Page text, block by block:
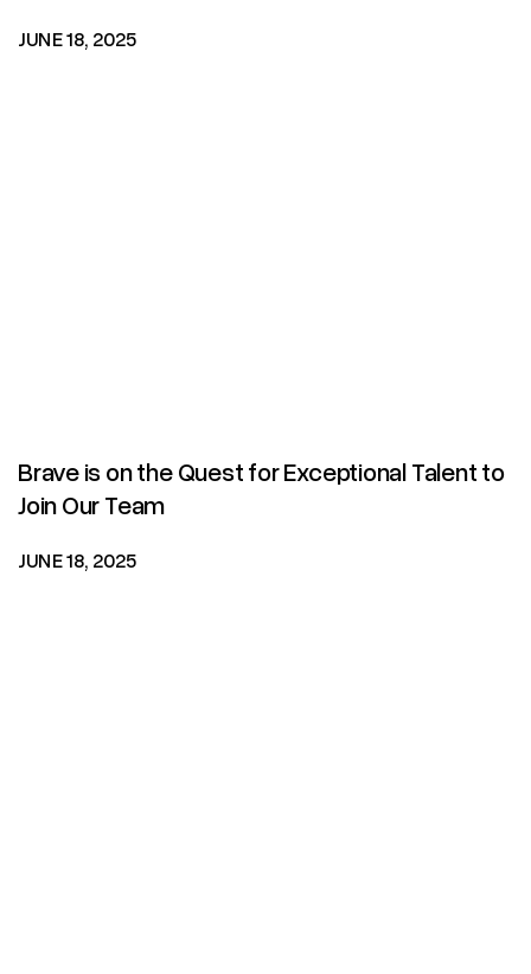
JUNE 18, 2025
Brave is on the Quest for Exceptional Talent to
Join Our Team
JUNE 18, 2025